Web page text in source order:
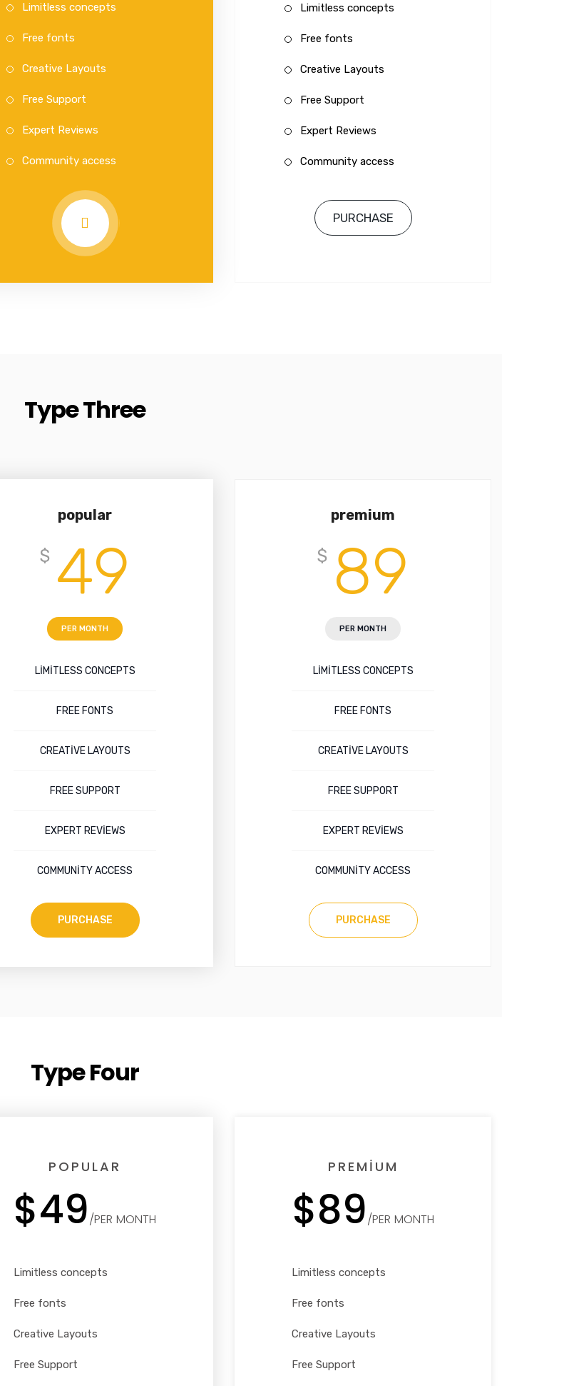
Limitless concepts
Free fonts
Creative Layouts
Free Support
Expert Reviews
Community access
Limitless concepts
Free fonts
Creative Layouts
Free Support
Expert Reviews
Community access
PURCHASE
Type Three
popular
$ 49
PER MONTH
LIMITLESS CONCEPTS
FREE FONTS
CREATIVE LAYOUTS
FREE SUPPORT
EXPERT REVIEWS
COMMUNITY ACCESS
PURCHASE
premium
$ 89
PER MONTH
LIMITLESS CONCEPTS
FREE FONTS
CREATIVE LAYOUTS
FREE SUPPORT
EXPERT REVIEWS
COMMUNITY ACCESS
PURCHASE
Type Four
POPULAR
$49/PER MONTH
Limitless concepts
Free fonts
Creative Layouts
Free Support
PREMIUM
$89/PER MONTH
Limitless concepts
Free fonts
Creative Layouts
Free Support